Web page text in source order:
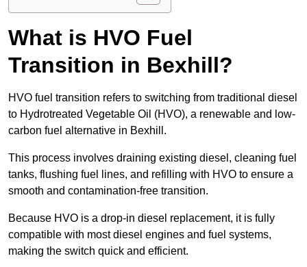
What is HVO Fuel
Transition in Bexhill?
HVO fuel transition refers to switching from traditional diesel
to Hydrotreated Vegetable Oil (HVO), a renewable and low-
carbon fuel alternative in Bexhill.
This process involves draining existing diesel, cleaning fuel
tanks, flushing fuel lines, and refilling with HVO to ensure a
smooth and contamination-free transition.
Because HVO is a drop-in diesel replacement, it is fully
compatible with most diesel engines and fuel systems,
making the switch quick and efficient.